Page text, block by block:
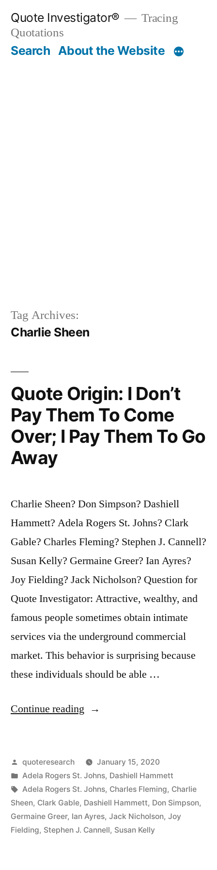
content
Quote Investigator®
Tracing
Quotations
Search About the Website
Tag Archives:
Charlie Sheen
Quote Origin: I Don’t
Pay Them To Come
Over; I Pay Them To Go
Away
Charlie Sheen? Don Simpson? Dashiell
Hammett? Adela Rogers St. Johns? Clark
Gable? Charles Fleming? Stephen J. Cannell?
Susan Kelly? Germaine Greer? Ian Ayres?
Joy Fielding? Jack Nicholson? Question for
Quote Investigator: Attractive, wealthy, and
famous people sometimes obtain intimate
services via the underground commercial
market. This behavior is surprising because
these individuals should be able …
Continue reading “Quote
Don’t
Pay
Them
To
Posted
by
quoteresearch
January 15, 2020
Posted
in
Adela Rogers St. Johns, Dashiell Hammett
Tags:
Adela Rogers St. Johns, Charles Fleming, Charlie
Sheen, Clark Gable, Dashiell Hammett, Don Simpson,
Germaine Greer, Ian Ayres, Jack Nicholson, Joy
Fielding, Stephen J. Cannell, Susan Kelly